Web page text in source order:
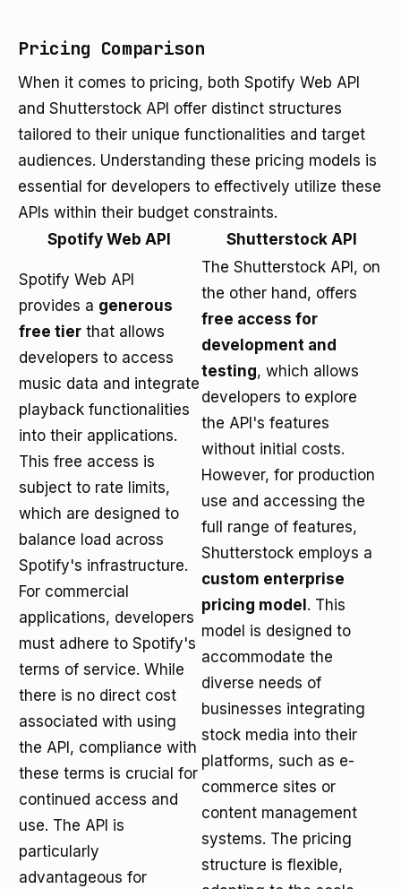
Pricing Comparison
When it comes to pricing, both Spotify Web API
and Shutterstock API offer distinct structures
tailored to their unique functionalities and target
audiences. Understanding these pricing models is
essential for developers to effectively utilize these
APIs within their budget constraints.
Spotify Web API
Shutterstock API
Spotify Web API
provides a generous
free tier that allows
developers to access
music data and integrate
playback functionalities
into their applications.
This free access is
subject to rate limits,
which are designed to
balance load across
Spotify's infrastructure.
For commercial
applications, developers
must adhere to Spotify's
terms of service. While
there is no direct cost
associated with using
the API, compliance with
these terms is crucial for
continued access and
use. The API is
particularly
advantageous for
The Shutterstock API, on
the other hand, offers
free access for
development and
testing, which allows
developers to explore
the API's features
without initial costs.
However, for production
use and accessing the
full range of features,
Shutterstock employs a
custom enterprise
pricing model . This
model is designed to
accommodate the
diverse needs of
businesses integrating
stock media into their
platforms, such as e-
commerce sites or
content management
systems. The pricing
structure is flexible,